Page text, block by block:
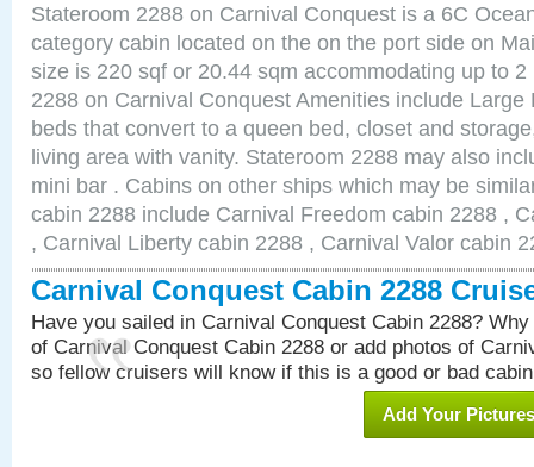
Stateroom 2288 on Carnival Conquest is a 6C
category cabin located on the on the port side on
size is 220 sqf or 20.44 sqm accommodating up to
2288 on Carnival Conquest Amenities include Large
beds that convert to a queen bed, closet and
living area with vanity. Stateroom 2288 may also
mini bar . Cabins on other ships which may be
cabin 2288 include Carnival Freedom cabin 2288 ,
, Carnival Liberty cabin 2288 , Carnival Valor cabin
Carnival Conquest Cabin 2288
Have you sailed in Carnival Conquest Cabin 2288?
of Carnival Conquest Cabin 2288 or add photos of
so fellow cruisers will know if this is a good or bad
Add Your Pictures